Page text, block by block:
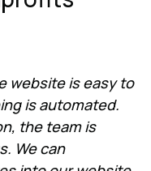
website is easy to
is automated.
the team is
We can